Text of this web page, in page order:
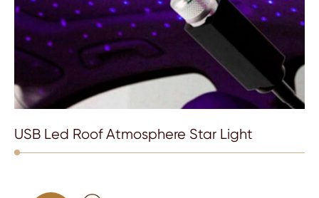
USB Led Roof Atmosphere Star Light